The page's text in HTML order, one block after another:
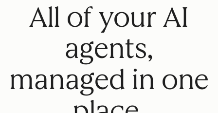
All of your AI
agents,
managed in one